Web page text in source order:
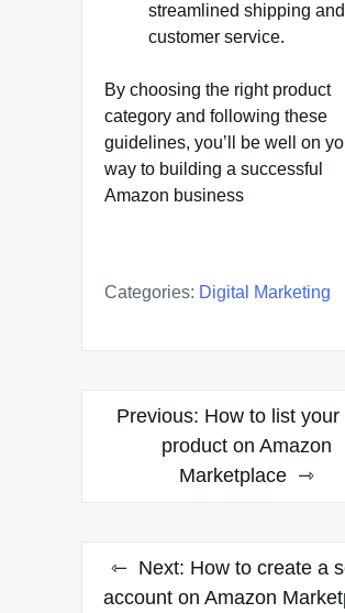
streamlined shipping and
customer service.
By choosing the right product
category and following these
guidelines, you’ll be well on
way to building a successful
Amazon business
Categories: Digital Marketing
Post
navigation
Previous: How to list your
product on Amazon
Marketplace
Next: How to create a
account on Amazon